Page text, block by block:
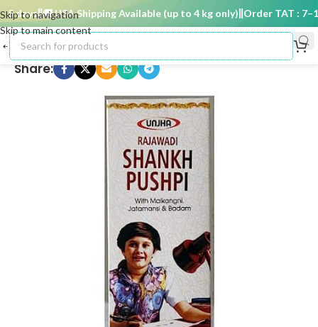
Skip to navigation
Skip to main content
days 🚚 USA Shipping Available (up to 4 kg only) Order TAT : 7–15
Share: